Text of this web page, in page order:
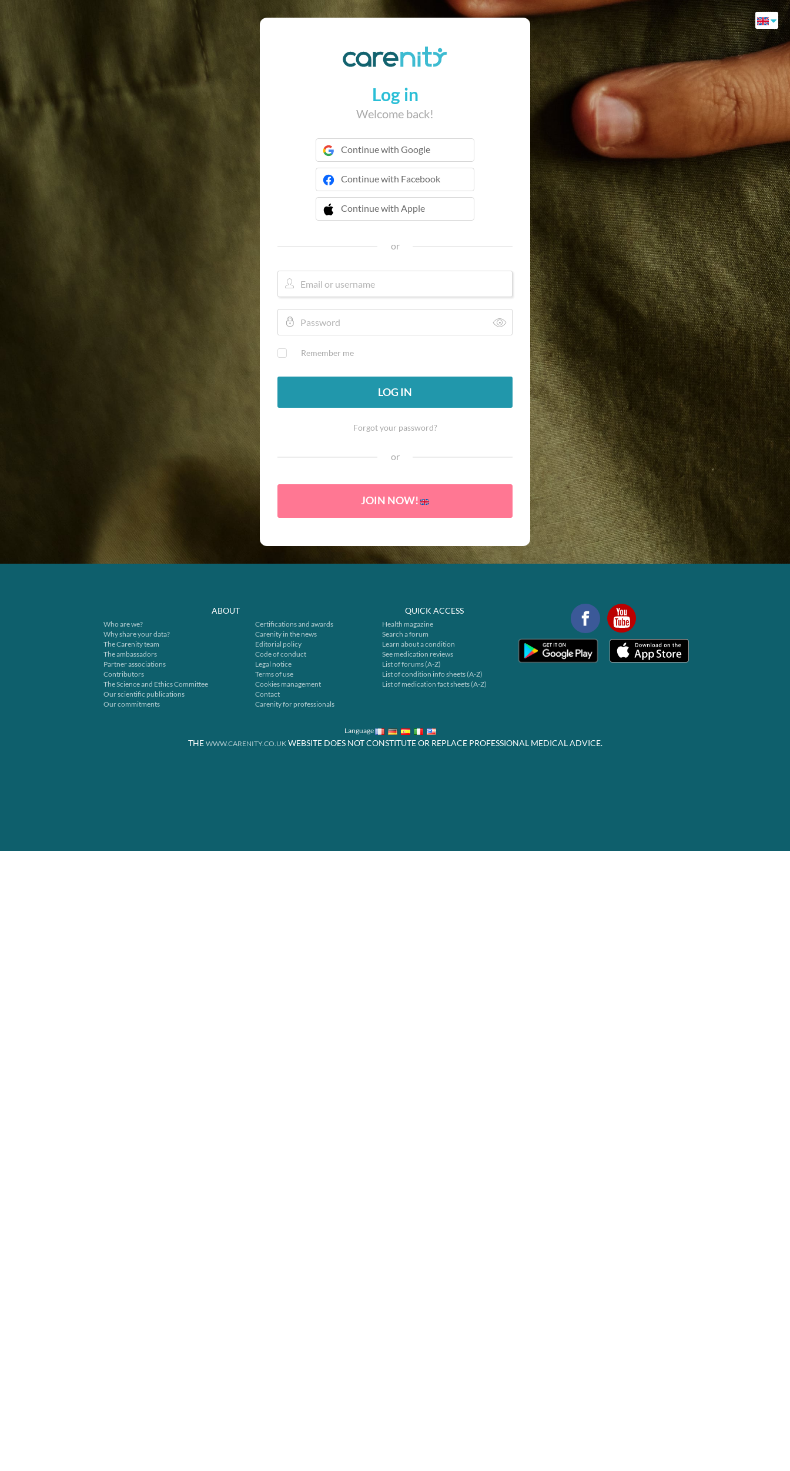
Log in
Welcome back!
Continue with Google
Continue with Facebook
Continue with Apple
 Continue with Apple
or
Remember me
LOG IN
Forgot your password?
or
JOIN NOW!
ABOUT
Who are we?
Why share your data?
The Carenity team
The ambassadors
Partner associations
Contributors
The Science and Ethics Committee
Our scientific publications
Our commitments
Certifications and awards
Carenity in the news
Editorial policy
Code of conduct
Legal notice
Terms of use
Cookies management
Contact
Carenity for professionals
QUICK ACCESS
Health magazine
Search a forum
Learn about a condition
See medication reviews
List of forums (A-Z)
List of condition info sheets (A-Z)
List of medication fact sheets (A-Z)
Language
THE WWW.CARENITY.CO.UKWEBSITE DOES NOT CONSTITUTE OR REPLACE PROFESSIONAL MEDICAL ADVICE.